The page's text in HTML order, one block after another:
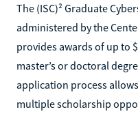
The (ISC)² Graduate
administered by the
provides awards of up to
master’s or doctoral
application process
multiple scholarship